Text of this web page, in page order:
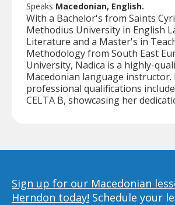
Speaks Macedonian, English.
With a Bachelor's from Saints
Methodius University in English
Literature and a Master's in
Methodology from South East
University, Nadica is a highly-
Macedonian language instructor.
professional qualifications
CELTA B, showcasing her
Sign up for our Macedonian
Herndon today! Schedule your